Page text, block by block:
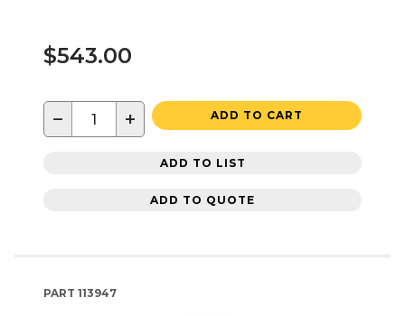
$543.00
− + ADD TO CART
ADD TO LIST
ADD TO QUOTE
PART 113947